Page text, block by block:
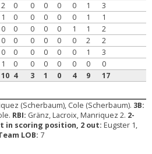
2 0 0 0 0 0 1
3
1 0 0 0 0 0 1
1
0 0 0 0 0 1 1
2
0 0 0 0 0 0 2
2
0 0 0 0 0 0 1
3
1 0 0 0 0 0 0
0
10 4 3 1 0 4 9
17
(Scherbaum), Cole (Scherbaum). 3B:
RBI: Gränz, Lacroix, Manriquez 2. 2-
in scoring position, 2 out: Eugster 1,
LOB: 7